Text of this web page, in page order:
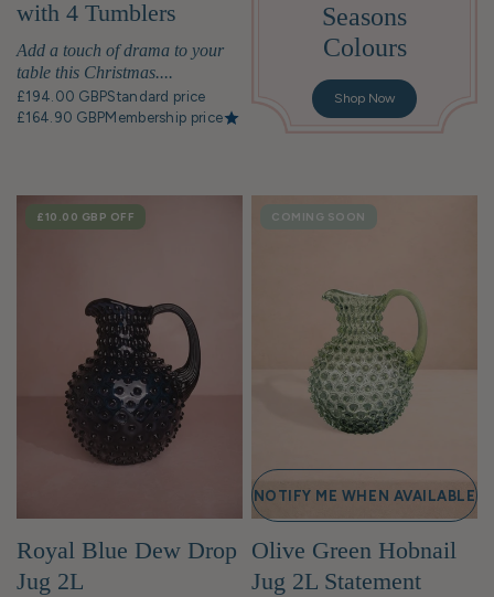
with 4 Tumblers
Add a touch of drama to your
table this Christmas....
£194.00 GBPStandard price
£164.90 GBPMembership price
Seasons
Colours
Shop Now
SALE
£10.00 GBP OFF
Royal Blue Dew Drop
Jug 2L
COMING SOON
Olive Green Hobnail
Jug 2L Statement
NOTIFY ME WHEN AVAILABLE